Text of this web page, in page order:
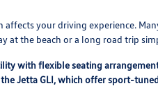
your driving experience.
at the beach or a long road trip
with flexible seating
Jetta GLI, which offer sport-